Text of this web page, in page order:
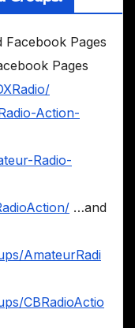
Facebook Pages
Pages
Action-
Radio-
…and
AmateurRadi
CBRadioActio